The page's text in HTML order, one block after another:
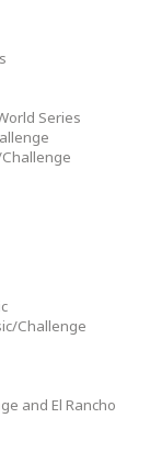
Series
Challenge
and El Rancho